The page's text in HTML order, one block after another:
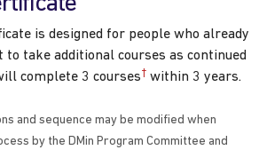
is designed for people who already
to take additional courses as continued
complete 3 courses† within 3 years.
and sequence may be modified when
by the DMin Program Committee and